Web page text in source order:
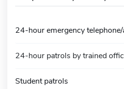
24-hour emergency
24-hour patrols by trained
Student patrols